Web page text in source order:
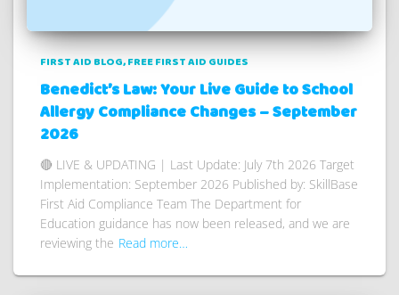
FIRST AID BLOG FREE FIRST AID GUIDES
Benedict’s Law: Your Live Guide to School
Allergy Compliance Changes – September
2026
🔴 LIVE & UPDATING | Last Update: July 7th 2026 Target
Implementation: September 2026 Published by: SkillBase
First Aid Compliance Team The Department for
Education guidance has now been released, and we are
reviewing the Read more…